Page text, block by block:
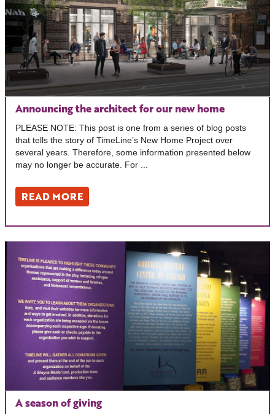
Announcing the architect for our new home
PLEASE NOTE: This post is one from a series of blog posts
that tells the story of TimeLine’s New Home Project over
several years. Therefore, some information presented below
may no longer be accurate. For ...
READ MORE
A season of giving